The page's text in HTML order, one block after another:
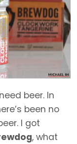
beer. In
been no
I got
, what